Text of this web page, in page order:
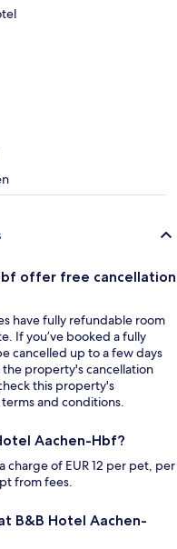
offer free cancellation
have fully refundable room
If you’ve booked a fully
cancelled up to a few days
property's cancellation
this property's
and conditions.
Aachen-Hbf?
charge of EUR 12 per pet, per
from fees.
B&B Hotel Aachen-